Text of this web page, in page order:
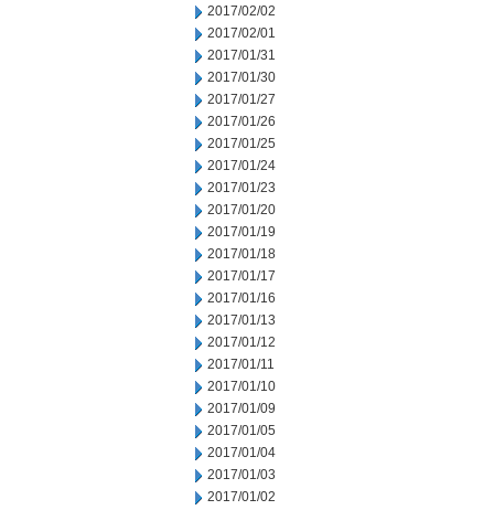
2017/02/02
2017/02/01
2017/01/31
2017/01/30
2017/01/27
2017/01/26
2017/01/25
2017/01/24
2017/01/23
2017/01/20
2017/01/19
2017/01/18
2017/01/17
2017/01/16
2017/01/13
2017/01/12
2017/01/11
2017/01/10
2017/01/09
2017/01/05
2017/01/04
2017/01/03
2017/01/02